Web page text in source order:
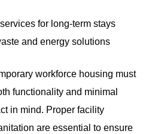
for long-term stays
and energy solutions
workforce housing must
functionality and minimal
in mind. Proper facility
are essential to ensure